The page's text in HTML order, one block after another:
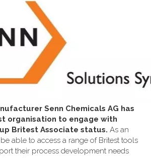
Senn Chemicals AG has
organisation to engage with
Britest Associate status. As an
able to access a range of Britest tools
their process development needs